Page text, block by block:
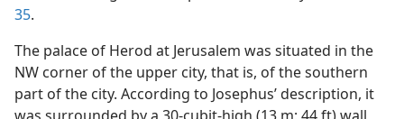
35.
The palace of Herod at Jerusalem was situated in the
NW corner of the upper city, that is, of the southern
part of the city. According to Josephus’ description, it